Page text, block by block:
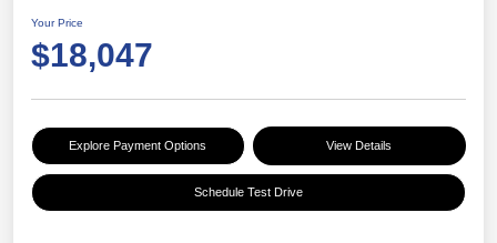
Your Price
$18,047
Explore Payment Options View Details
Schedule Test Drive